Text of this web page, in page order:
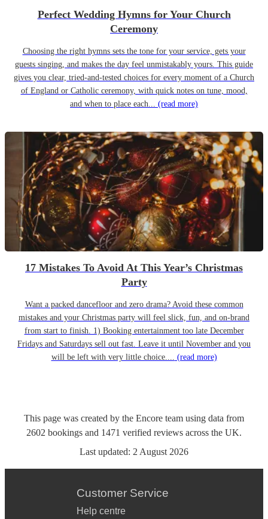
Perfect Wedding Hymns for Your Church
Ceremony
Choosing the right hymns sets the tone for your service, gets your
guests singing, and makes the day feel unmistakably yours. This guide
gives you clear, tried-and-tested choices for every moment of a Church
of England or Catholic ceremony, with quick notes on tune, mood,
and when to place each... (read more)
17 Mistakes To Avoid At This Year’s Christmas
Party
Want a packed dancefloor and zero drama? Avoid these common
mistakes and your Christmas party will feel slick, fun, and on-brand
from start to finish. 1) Booking entertainment too late December
Fridays and Saturdays sell out fast. Leave it until November and you
will be left with very little choice.... (read more)
This page was created by the Encore team using data from
2602 bookings and 1471 verified reviews across the UK.
Last updated: 2 August 2026
Customer Service
Help centre